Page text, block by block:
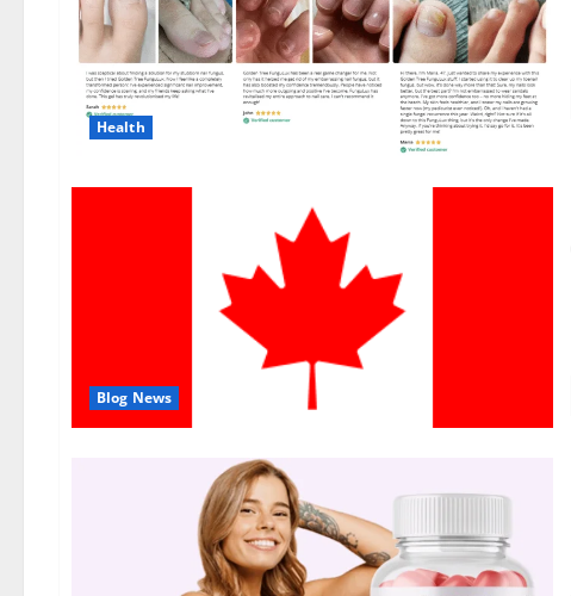
Health
Blog News